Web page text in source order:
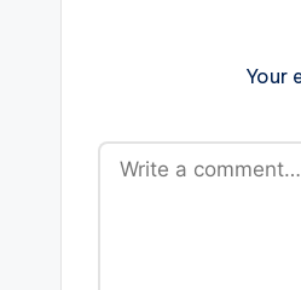
Your